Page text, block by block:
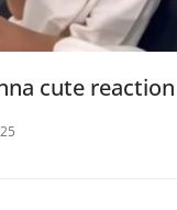
cute reaction